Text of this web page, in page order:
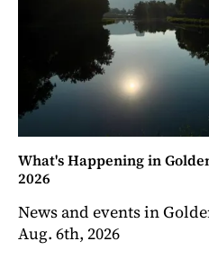
What's Happening in
2026
News and events in
Aug. 6th, 2026